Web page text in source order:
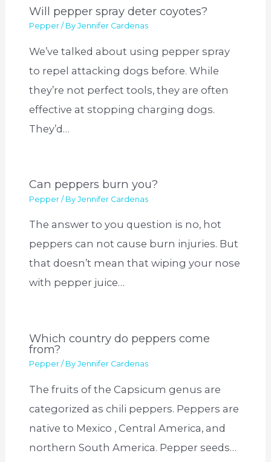
Will pepper spray deter coyotes?
Pepper / ByJennifer Cardenas
We’ve talked about using pepper spray
to repel attacking dogs before. While
they’re not perfect tools, they are often
effective at stopping charging dogs.
They’d…
Can peppers burn you?
Pepper / ByJennifer Cardenas
The answer to you question is no, hot
peppers can not cause burn injuries. But
that doesn’t mean that wiping your nose
with pepper juice…
Which country do peppers come
from?
Pepper / ByJennifer Cardenas
The fruits of the Capsicum genus are
categorized as chili peppers. Peppers are
native to Mexico , Central America, and
northern South America. Pepper seeds…